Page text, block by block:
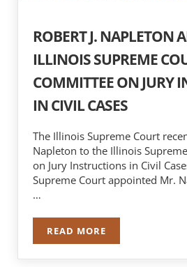
ROBERT J. NAPLETON
ILLINOIS SUPREME
COMMITTEE ON JURY
IN CIVIL CASES
The Illinois Supreme Court
Napleton to the Illinois
on Jury Instructions in Civil
Supreme Court appointed Mr.
…
READ MORE
ROBERT J.